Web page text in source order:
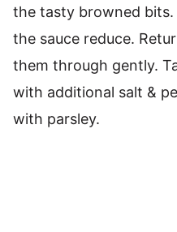
the tasty browned
the sauce reduce.
them through gently.
with additional salt &
with parsley.